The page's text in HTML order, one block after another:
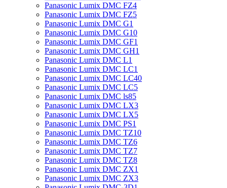
Panasonic Lumix DMC FZ4
Panasonic Lumix DMC FZ5
Panasonic Lumix DMC G1
Panasonic Lumix DMC G10
Panasonic Lumix DMC GF1
Panasonic Lumix DMC GH1
Panasonic Lumix DMC L1
Panasonic Lumix DMC LC1
Panasonic Lumix DMC LC40
Panasonic Lumix DMC LC5
Panasonic Lumix DMC ls85
Panasonic Lumix DMC LX3
Panasonic Lumix DMC LX5
Panasonic Lumix DMC PS1
Panasonic Lumix DMC TZ10
Panasonic Lumix DMC TZ6
Panasonic Lumix DMC TZ7
Panasonic Lumix DMC TZ8
Panasonic Lumix DMC ZX1
Panasonic Lumix DMC ZX3